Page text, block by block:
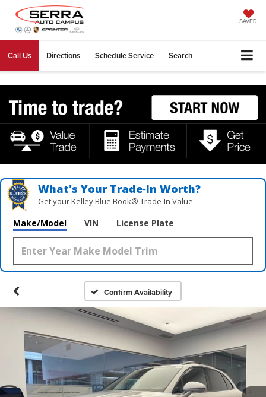
SAVED
Call Us Directions Schedule Service Search
What's Your Trade‑In Worth?
Get your Kelley Blue Book® Trade‑In Value.
Make/Model VIN License Plate
Confirm Availability